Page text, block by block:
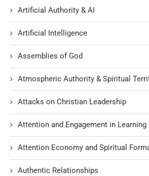
Artificial Authority & AI
Artificial Intelligence
Assemblies of God
Atmospheric Authority & Spiritual
Attacks on Christian Leadership
Attention and Engagement in Learning
Attention Economy and Spiritual
Authentic Relationships